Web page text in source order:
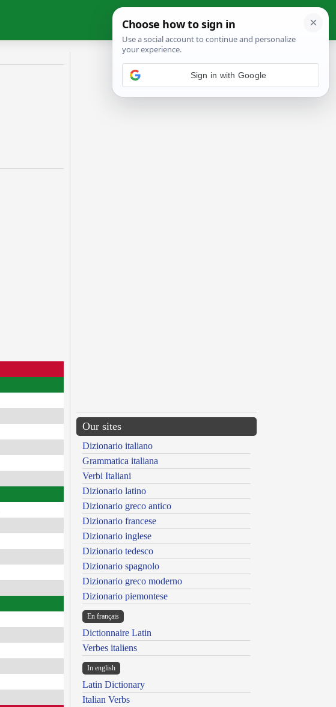
Our sites
Dizionario italiano
Grammatica italiana
Verbi Italiani
Dizionario latino
Dizionario greco antico
Dizionario francese
Dizionario inglese
Dizionario tedesco
Dizionario spagnolo
Dizionario greco moderno
Dizionario piemontese
En français
Dictionnaire Latin
Verbes italiens
In english
Latin Dictionary
Italian Verbs
Sign in with Google